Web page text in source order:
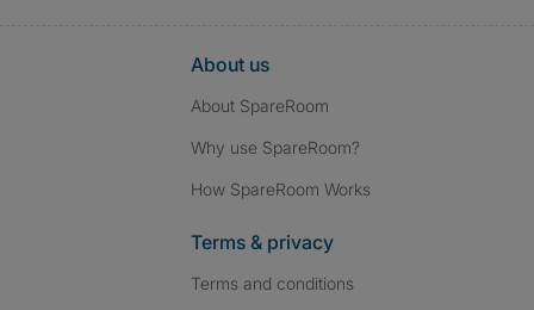
About us
About SpareRoom
Why use SpareRoom?
How SpareRoom Works
Terms & privacy
Terms and conditions